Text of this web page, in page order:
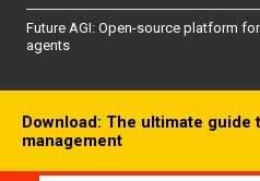
Future AGI: Open-source platform
agents
Download: The ultimate
management